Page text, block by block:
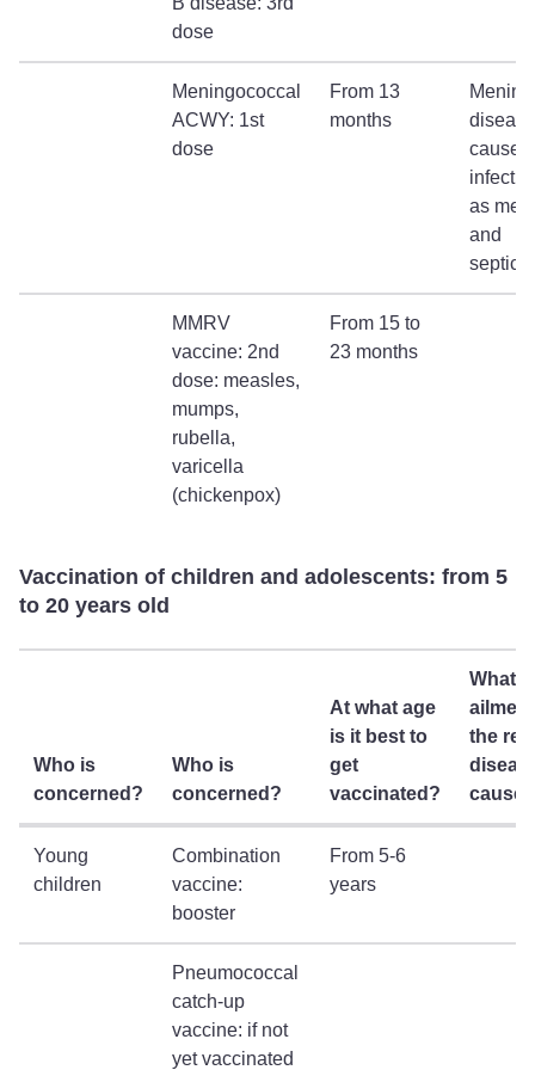
dose
Meningococcal
ACWY: 1st
dose
From 13
months
disease
causes
as
and
MMRV
vaccine: 2nd
dose: measles,
mumps,
rubella,
varicella
(chickenpox)
From 15 to
23 months
Vaccination of children and adolescents: from 5
to 20 years old
Who is
concerned?
Who is
concerned?
At what age
is it best to
get
vaccinated?
What
the
cause?
Young
children
Combination
vaccine:
booster
From 5-6
years
Pneumococcal
catch-up
vaccine: if not
yet vaccinated